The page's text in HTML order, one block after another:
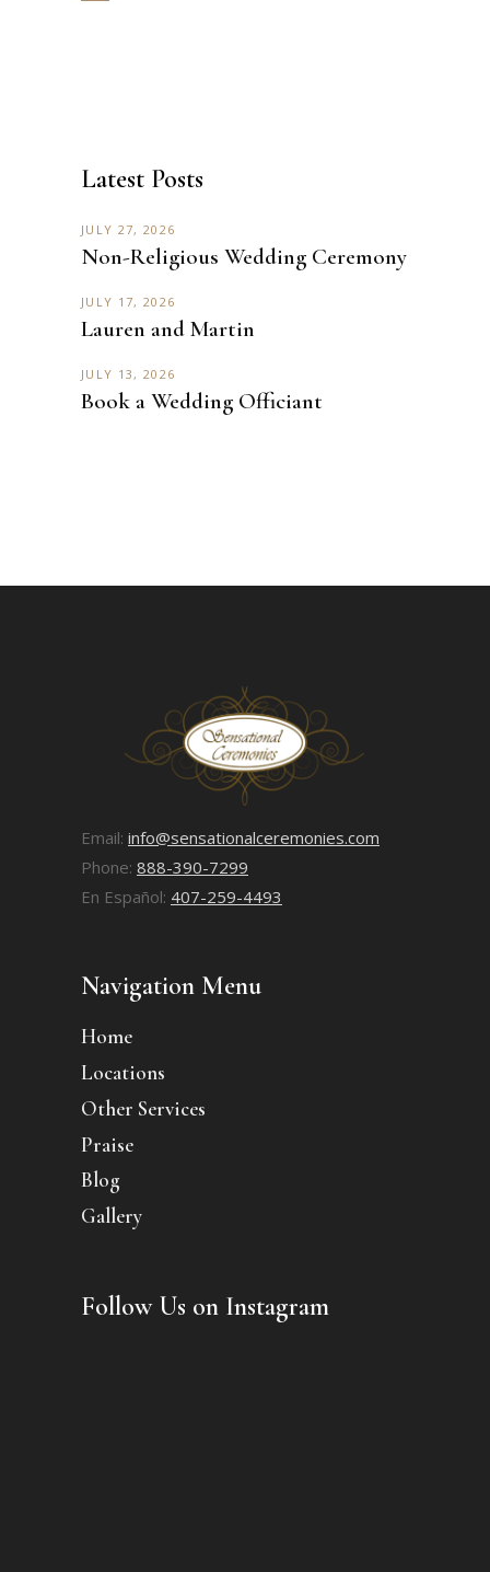
Latest Posts
JULY 27, 2026
Non-Religious Wedding Ceremony
JULY 17, 2026
Lauren and Martin
JULY 13, 2026
Book a Wedding Officiant
Email: info@sensationalceremonies.com
Phone: 888-390-7299
En Español: 407-259-4493
Navigation Menu
Home
Locations
Other Services
Praise
Blog
Gallery
Follow Us on Instagram